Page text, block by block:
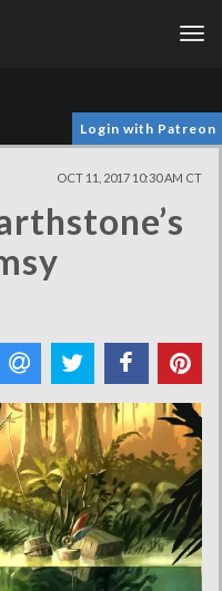
Login with Patreon
OCT 11, 2017 10:30 AM CT